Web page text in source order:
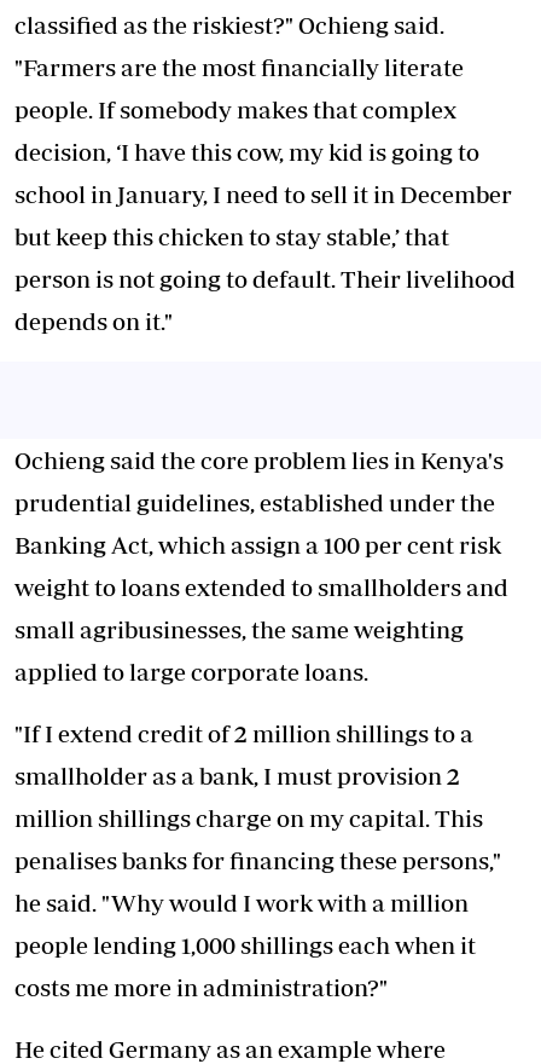
classified as the riskiest?" Ochieng said.
"Farmers are the most financially literate
people. If somebody makes that complex
decision, ‘I have this cow, my kid is going to
school in January, I need to sell it in December
but keep this chicken to stay stable,’ that
person is not going to default. Their livelihood
depends on it."
Ochieng said the core problem lies in Kenya's
prudential guidelines, established under the
Banking Act, which assign a 100 per cent risk
weight to loans extended to smallholders and
small agribusinesses, the same weighting
applied to large corporate loans.
"If I extend credit of 2 million shillings to a
smallholder as a bank, I must provision 2
million shillings charge on my capital. This
penalises banks for financing these persons,"
he said. "Why would I work with a million
people lending 1,000 shillings each when it
costs me more in administration?"
He cited Germany as an example where